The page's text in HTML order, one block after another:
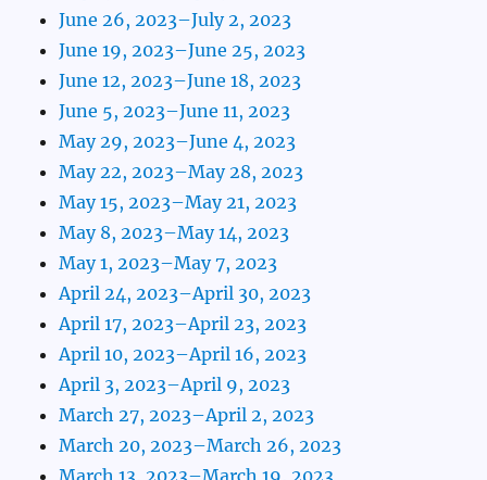
June 26, 2023–July 2, 2023
June 19, 2023–June 25, 2023
June 12, 2023–June 18, 2023
June 5, 2023–June 11, 2023
May 29, 2023–June 4, 2023
May 22, 2023–May 28, 2023
May 15, 2023–May 21, 2023
May 8, 2023–May 14, 2023
May 1, 2023–May 7, 2023
April 24, 2023–April 30, 2023
April 17, 2023–April 23, 2023
April 10, 2023–April 16, 2023
April 3, 2023–April 9, 2023
March 27, 2023–April 2, 2023
March 20, 2023–March 26, 2023
March 13, 2023–March 19, 2023